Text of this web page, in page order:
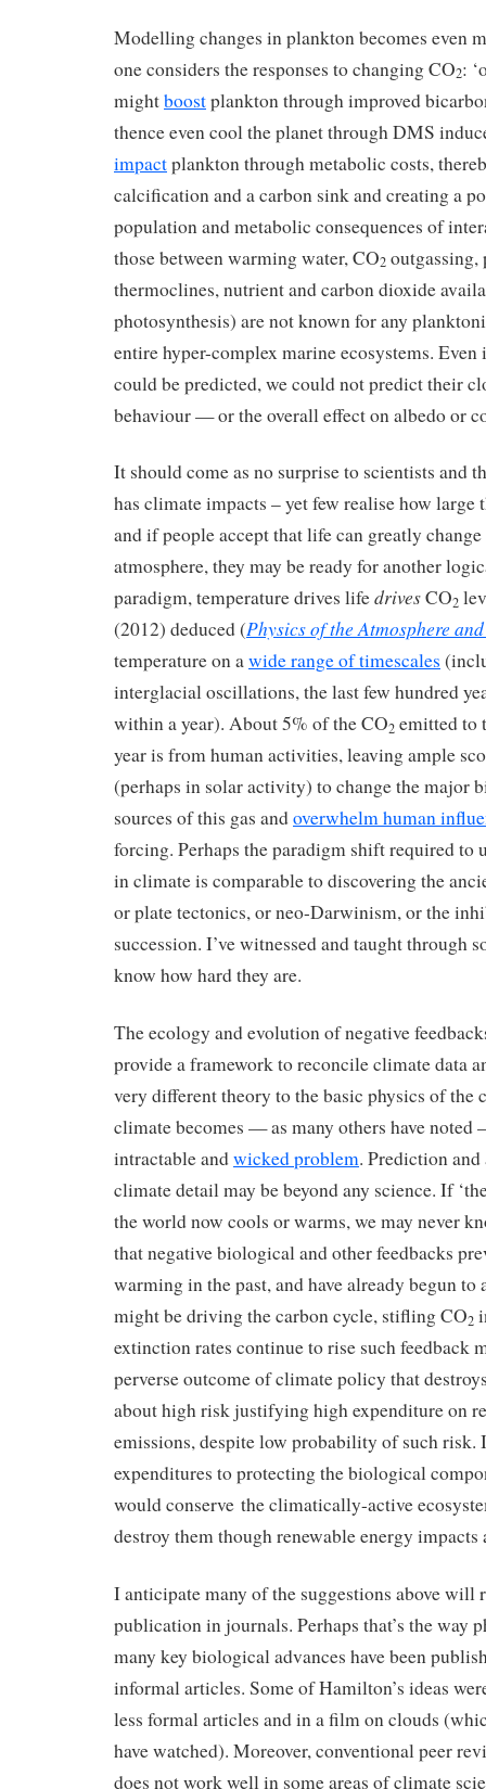
Modelling changes in plankton becomes even
one considers the responses to changing CO2:
mightboostplankton through improved
thence even cool the planet through DMS
impactplankton through metabolic costs,
calcification and a carbon sink and creating a
population and metabolic consequences of
those between warming water, CO2 outgassing,
thermoclines, nutrient and carbon dioxide
photosynthesis) are not known for any
entire hyper-complex marine ecosystems.
could be predicted, we could not predict their
behaviour — or the overall effect on albedo or
It should come as no surprise to scientists and
has climate impacts – yet few realise how large
and if people accept that life can greatly
atmosphere, they may be ready for another
paradigm, temperature drives lifedrivesCO2
(2012) deduced (Physics of the Atmosphere
temperature on awide range of timescales
interglacial oscillations, the last few hundred
within a year). About 5% of the CO2 emitted to
year is from human activities, leaving ample
(perhaps in solar activity) to change the major
sources of this gas andoverwhelm human
forcing. Perhaps the paradigm shift required to
in climate is comparable to discovering the
or plate tectonics, or neo-Darwinism, or the
succession. I’ve witnessed and taught through
know how hard they are.
The ecology and evolution of negative
provide a framework to reconcile climate data
very different theory to the basic physics of the
climate becomes — as many others have noted
intractable andwicked problem. Prediction
climate detail may be beyond any science. If
the world now cools or warms, we may never
that negative biological and other feedbacks
warming in the past, and have already begun to
might be driving the carbon cycle, stifling CO2
extinction rates continue to rise such feedback
perverse outcome of climate policy that
about high risk justifying high expenditure on
emissions, despite low probability of such risk.
expenditures to protecting the biological
would conserve the climatically-active
destroy them though renewable energy
I anticipate many of the suggestions above will
publication in journals. Perhaps that’s the way
many key biological advances have been
informal articles. Some of Hamilton’s ideas
less formal articles and in a film on clouds
have watched). Moreover, conventional peer
does not work well in some areas of climate